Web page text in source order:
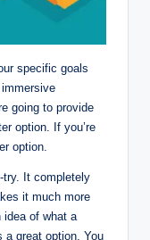
specific goals
going to provide
option. If you’re
option.
try. It completely
it much more
of what a
a great option. You